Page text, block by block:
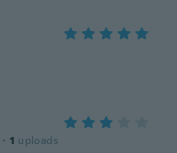
· 1 uploads